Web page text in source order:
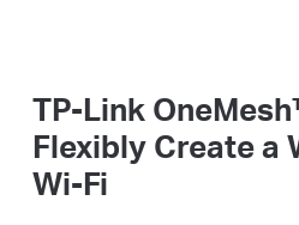
TP-Link
Flexibly Create a
Wi-Fi